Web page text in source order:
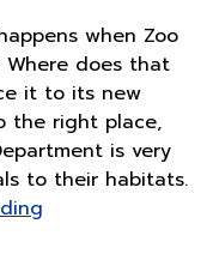
when Zoo
Where does that
it to its new
the right place,
is very
to their habitats.
"Keeper